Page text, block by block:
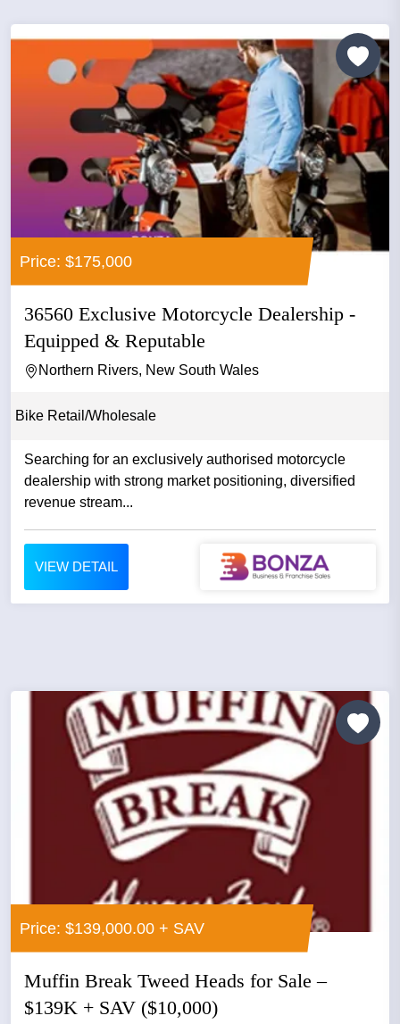
Price: $175,000
36560 Exclusive Motorcycle Dealership -
Equipped & Reputable
Northern Rivers, New South Wales
Bike Retail/Wholesale
Searching for an exclusively authorised motorcycle
dealership with strong market positioning, diversified
revenue stream...
VIEW DETAIL
Price: $139,000.00 + SAV
Muffin Break Tweed Heads for Sale –
$139K + SAV ($10,000)